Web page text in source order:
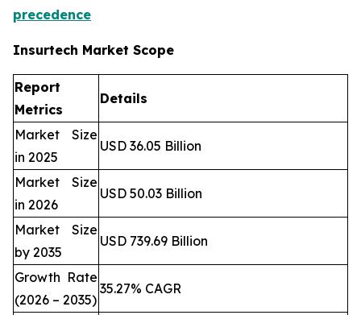
precedence
Insurtech Market Scope
Report
Metrics
Details
Market Size
in 2025
USD 36.05 Billion
Market Size
in 2026
USD 50.03 Billion
Market Size
by 2035
USD 739.69 Billion
Growth Rate
(2026 – 2035)
35.27% CAGR